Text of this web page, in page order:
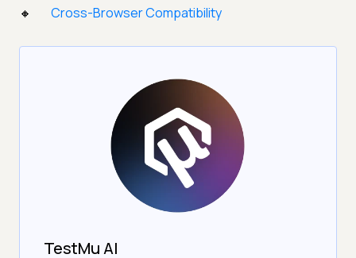
Cross-Browser Compatibility
TestMu AI